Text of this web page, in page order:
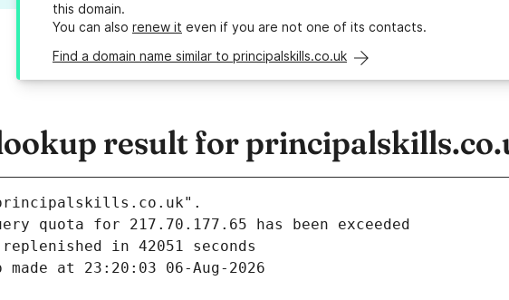
this domain.
You can also renew it even if you are not one of its contacts.
Find a domain name similar to principalskills.co.uk
result for
in 42051 seconds
made at 23:20:03 06-Aug-2026